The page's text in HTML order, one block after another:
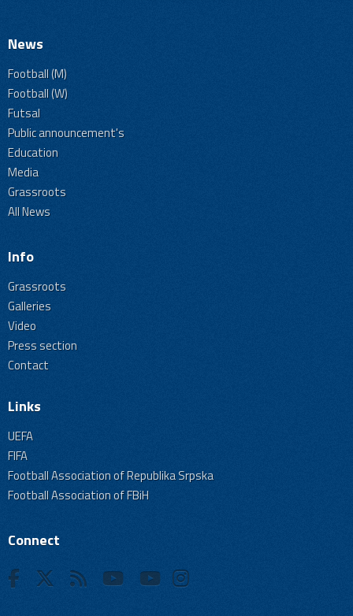
News
Football (M)
Football (W)
Futsal
Public announcement's
Education
Media
Grassroots
All News
Info
Grassroots
Galleries
Video
Press section
Contact
Links
UEFA
FIFA
Football Association of Republika Srpska
Football Association of FBiH
Connect